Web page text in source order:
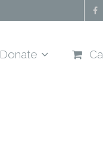
Donate